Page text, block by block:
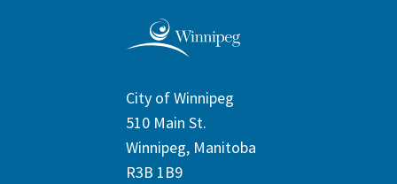
City of Winnipeg
510 Main St.
Winnipeg, Manitoba
R3B 1B9